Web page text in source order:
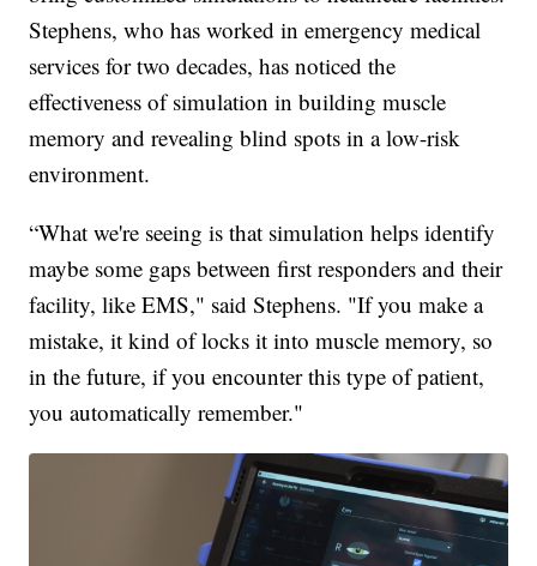
Stephens, who has worked in emergency medical
services for two decades, has noticed the
effectiveness of simulation in building muscle
memory and revealing blind spots in a low-risk
environment.
“What we're seeing is that simulation helps identify
maybe some gaps between first responders and their
facility, like EMS," said Stephens. "If you make a
mistake, it kind of locks it into muscle memory, so
in the future, if you encounter this type of patient,
you automatically remember."